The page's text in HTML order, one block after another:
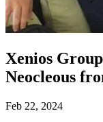
Xenios
Neocleous
Feb 22, 2024